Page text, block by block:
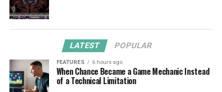
LATEST POPULAR
FEATURES 6 hours ago
When Chance Became a Game Mechanic Instead
of a Technical Limitation